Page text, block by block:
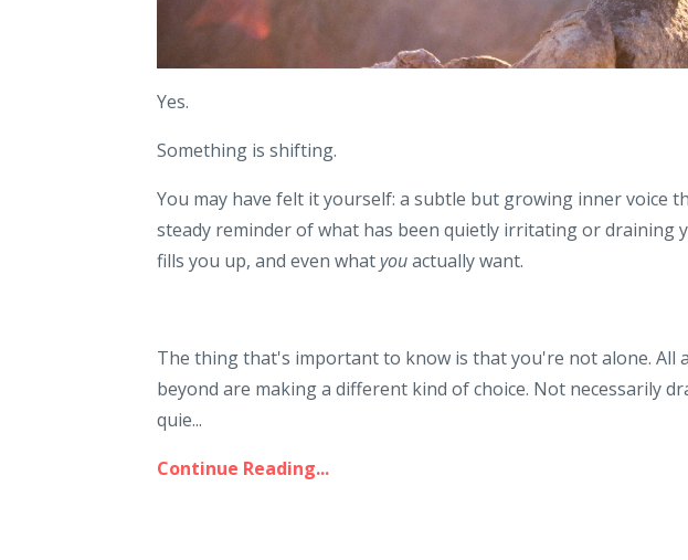
Yes.
Something is shifting.
You may have felt it yourself: a subtle but growing inner voice
steady reminder of what has been quietly irritating or draining
fills you up, and even whatyouactually want.
The thing that's important to know is that you're not alone. All
beyond are making a different kind of choice. Not necessarily
quie...
Continue Reading...